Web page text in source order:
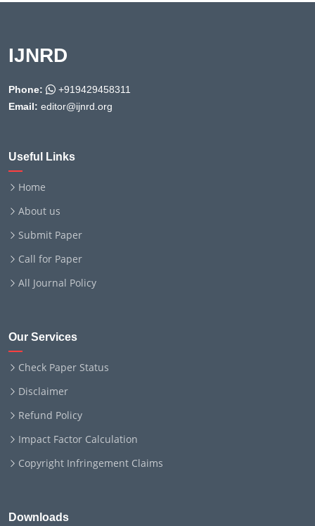
IJNRD
Phone:
+919429458311
Email: editor@ijnrd.org
Useful Links
Home
About us
Submit Paper
Call for Paper
All Journal Policy
Our Services
Check Paper Status
Disclaimer
Refund Policy
Impact Factor Calculation
Copyright Infringement Claims
Downloads